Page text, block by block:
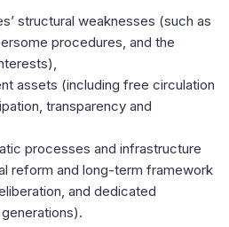
structural weaknesses (such as
procedures, and the
assets (including free circulation
transparency and
processes and infrastructure
reform and long-term framework
and dedicated